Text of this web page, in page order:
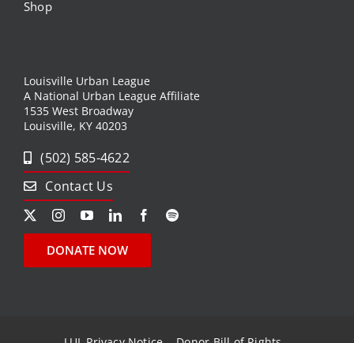
Shop
Louisville Urban League
A National Urban League Affiliate
1535 West Broadway
Louisville, KY 40203
(502) 585-4622
Contact Us
DONATE NOW